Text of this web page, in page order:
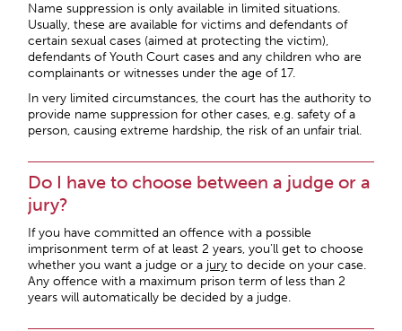
Name suppression is only available in limited situations.
Usually, these are available for victims and defendants of
certain sexual cases (aimed at protecting the victim),
defendants of Youth Court cases and any children who are
complainants or witnesses under the age of 17.
In very limited circumstances, the court has the authority to
provide name suppression for other cases, e.g. safety of a
person, causing extreme hardship, the risk of an unfair trial.
Do I have to choose between a judge or a
jury?
If you have committed an offence with a possible
imprisonment term of at least 2 years, you’ll get to choose
whether you want a judge or a jury to decide on your case.
Any offence with a maximum prison term of less than 2
years will automatically be decided by a judge.